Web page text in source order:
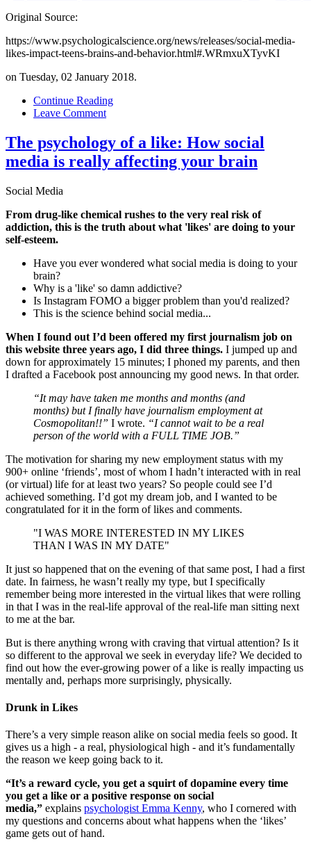
Original Source:
https://www.psychologicalscience.org/news/releases/social-media-
likes-impact-teens-brains-and-behavior.html#.WRmxuXTyvKI
on Tuesday, 02 January 2018.
Continue Reading
Leave Comment
The psychology of a like: How social
media is really affecting your brain
Social Media
From drug-like chemical rushes to the very real risk of
addiction, this is the truth about what 'likes' are doing to your
self-esteem.
Have you ever wondered what social media is doing to your
brain?
Why is a 'like' so damn addictive?
Is Instagram FOMO a bigger problem than you'd realized?
This is the science behind social media...
When I found out I’d been offered my first journalism job on
this website three years ago, I did three things. I jumped up and
down for approximately 15 minutes; I phoned my parents, and then
I drafted a Facebook post announcing my good news. In that order.
“It may have taken me months and months (and
months) but I finally have journalism employment at
Cosmopolitan!!” I wrote. “I cannot wait to be a real
person of the world with a FULL TIME JOB.”
The motivation for sharing my new employment status with my
900+ online ‘friends’, most of whom I hadn’t interacted with in real
(or virtual) life for at least two years? So people could see I’d
achieved something. I’d got my dream job, and I wanted to be
congratulated for it in the form of likes and comments.
"I WAS MORE INTERESTED IN MY LIKES
THAN I WAS IN MY DATE"
It just so happened that on the evening of that same post, I had a first
date. In fairness, he wasn’t really my type, but I specifically
remember being more interested in the virtual likes that were rolling
in that I was in the real-life approval of the real-life man sitting next
to me at the bar.
But is there anything wrong with craving that virtual attention? Is it
so different to the approval we seek in everyday life? We decided to
find out how the ever-growing power of a like is really impacting us
mentally and, perhaps more surprisingly, physically.
Drunk in Likes
There’s a very simple reason alike on social media feels so good. It
gives us a high - a real, physiological high - and it’s fundamentally
the reason we keep going back to it.
“It’s a reward cycle, you get a squirt of dopamine every time
you get a like or a positive response on social
media,” explains psychologist Emma Kenny, who I cornered with
my questions and concerns about what happens when the ‘likes’
game gets out of hand.